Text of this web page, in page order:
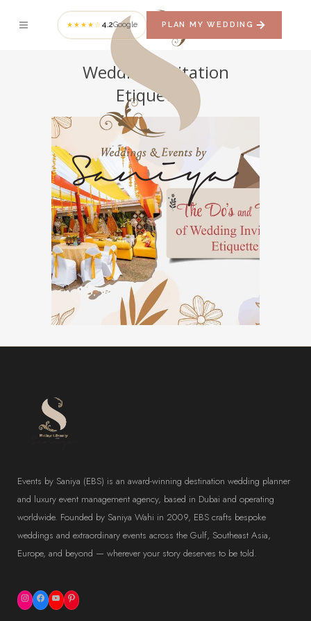
★★★★☆ 4.2Google PLAN MY WEDDING
Wedding Invitation
Etiquettes
The Do’s and Don’ts of
Wedding Invitation
Etiquette
INVITATION ETIQUETTES WEDDING
ESSENTIALS WEDDING INVITATION
ETIQUETTES
WEDDING PLANNING AND MANAGEMENT
Events by Saniya (EBS) is an award-winning destination wedding planner
and luxury event management agency, based in Dubai and operating
worldwide. Founded by Saniya Wahi in 2009, EBS crafts bespoke
weddings and extraordinary events across the Gulf, Southeast Asia,
Europe, and beyond — wherever your story deserves to be told.
Instagram
Facebook
YouTubePinterest